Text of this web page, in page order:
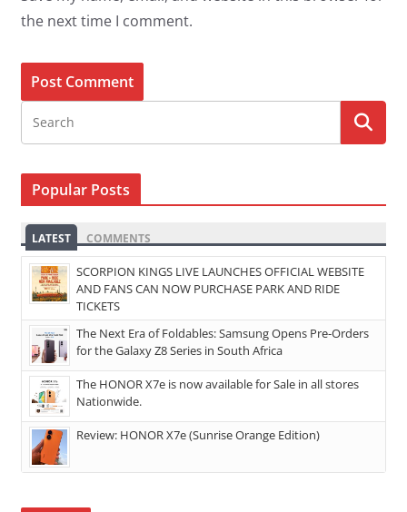
the next time I comment.
Popular Posts
LATEST COMMENTS
SCORPION KINGS LIVE LAUNCHES OFFICIAL WEBSITE
AND FANS CAN NOW PURCHASE PARK AND RIDE
TICKETS
The Next Era of Foldables: Samsung Opens Pre-Orders
for the Galaxy Z8 Series in South Africa
The HONOR X7e is now available for Sale in all stores
Nationwide.
Review: HONOR X7e (Sunrise Orange Edition)